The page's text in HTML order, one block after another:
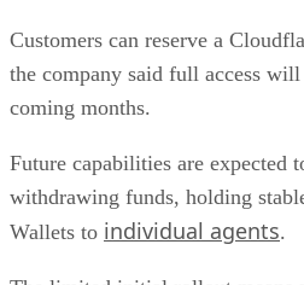
Customers can reserve a
the company said full access
coming months.
Future capabilities are expected
withdrawing funds, holding
Wallets to individual agents.